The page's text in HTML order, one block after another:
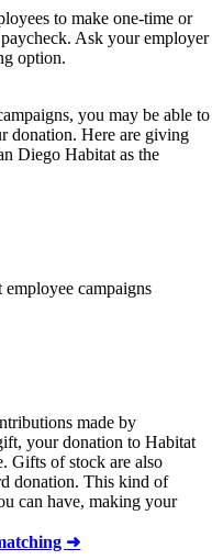
to make one-time or
Ask your employer
option.
you may be able to
donation. Here are giving
Diego Habitat as the
employee campaigns
made by
your donation to Habitat
Gifts of stock are also
donation. This kind of
can have, making your
➜